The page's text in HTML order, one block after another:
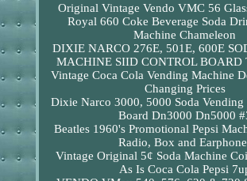
Original Vintage Vendo VMC 56
Royal 660 Coke Beverage Soda
Machine Chameleon
DIXIE NARCO 276E, 501E, 600E
MACHINE SIID CONTROL BOARD
Vintage Coca Cola Vending Machine
Changing Prices
Dixie Narco 3000, 5000 Soda
Board Dn3000 Dn5000
Beatles 1960's Promotional Pepsi
Radio, Box and
Vintage Original 5¢ Soda Machine
As Is Coca Cola Pepsi